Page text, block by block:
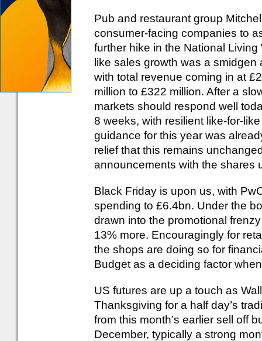
Pub and restaurant group
consumer-facing companies to
further hike in the National
like sales growth was a
with total revenue coming in at
million to £322 million. After a
markets should respond well
8 weeks, with resilient like-for-
guidance for this year was
relief that this remains
announcements with the shares
Black Friday is upon us, with
spending to £6.4bn. Under the
drawn into the promotional
13% more. Encouragingly for
the shops are doing so for
Budget as a deciding factor
US futures are up a touch as
Thanksgiving for a half day’s
from this month’s earlier sell off
December, typically a strong